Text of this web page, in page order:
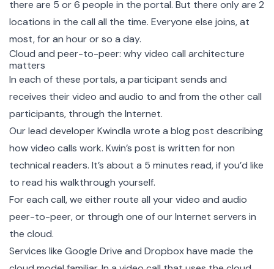
there are 5 or 6 people in the portal. But there only are 2
locations in the call all the time. Everyone else joins, at
most, for an hour or so a day.
Cloud and peer-to-peer: why video call architecture
matters
In each of these portals, a participant sends and
receives their video and audio to and from the other call
participants, through the Internet.
Our lead developer Kwindla wrote a blog post describing
how video calls work. Kwin’s post is written for non
technical readers. It’s about a 5 minutes read, if you’d like
to read his walkthrough yourself.
For each call, we either route all your video and audio
peer-to-peer, or through one of our Internet servers in
the cloud.
Services like Google Drive and Dropbox have made the